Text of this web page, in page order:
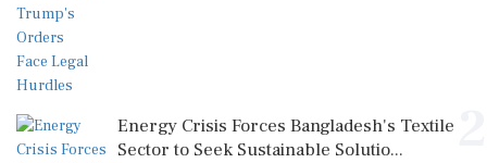
Energy Crisis Forces Bangladesh's Textile
Sector to Seek Sustainable Solutio...